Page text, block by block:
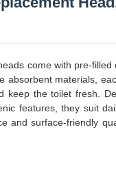
come with pre-
absorbent materials,
keep the toilet fresh.
features, they suit
and surface-friendly